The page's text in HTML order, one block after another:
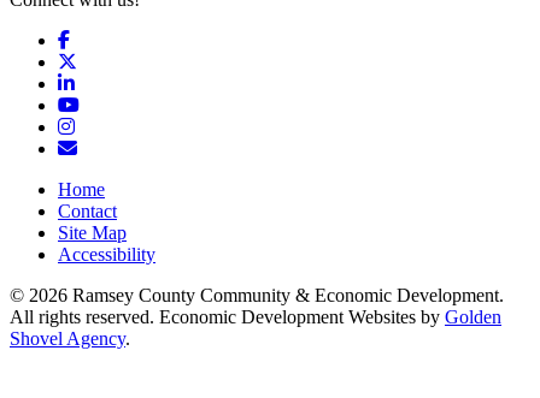
Facebook
LinkedIn
YouTube
Instagram
Email/Newsletter
Home
Contact
Site Map
Accessibility
© 2026 Ramsey County Community & Economic Development.
All rights reserved. Economic Development Websites by Golden
Shovel Agency.